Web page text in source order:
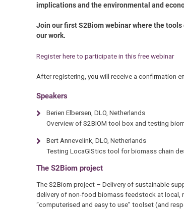
implications and the environmental and
Join our first S2Biom webinar where the
our work.
Register here to participate in this free webinar
After registering, you will receive a confirmation
Speakers
Berien Elbersen, DLO, Netherlands
Overview of S2BIOM tool box and testing
Bert Annevelink, DLO, Netherlands
Testing LocaGIStics tool for biomass chain
The S2Biom project
The S2Biom project – Delivery of sustainable
delivery of non-food biomass feedstock at local,
“computerised and easy to use” toolset (and